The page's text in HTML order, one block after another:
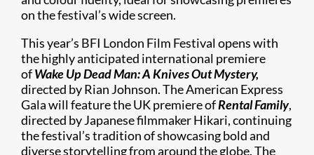
on the festival’s wide screen.
This year’s BFI London Film Festival opens with
the highly anticipated international premiere
ofWake Up Dead Man: A Knives Out Mystery,
directed by Rian Johnson. The American Express
Gala will feature the UK premiere ofRental Family,
directed by Japanese filmmaker Hikari, continuing
the festival’s tradition of showcasing bold and
diverse storytelling from around the globe. The